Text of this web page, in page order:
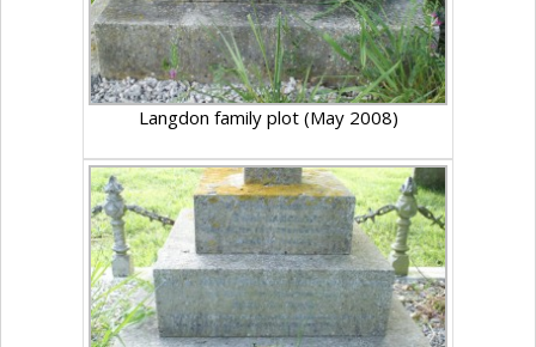
Langdon family plot (May 2008)